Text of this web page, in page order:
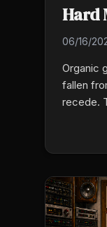
Hard
06/16/
Organic
fallen
recede.